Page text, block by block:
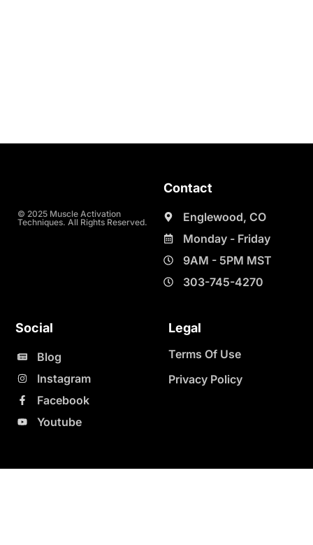
© 2025 Muscle Activation
Techniques. All Rights Reserved.
Contact
Englewood, CO
Monday - Friday
9AM - 5PM MST
303-745-4270
Social
Blog
Instagram
Facebook
Youtube
Legal
Terms Of Use
Privacy Policy